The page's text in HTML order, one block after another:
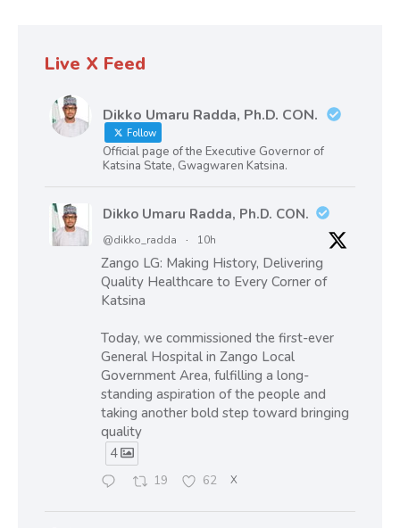
Live X Feed
Dikko Umaru Radda, Ph.D. CON.
Follow
Official page of the Executive Governor of
Katsina State, Gwagwaren Katsina.
Dikko Umaru Radda, Ph.D. CON.
@dikko_radda · 10h
Zango LG: Making History, Delivering
Quality Healthcare to Every Corner of
Katsina
Today, we commissioned the first-ever
General Hospital in Zango Local
Government Area, fulfilling a long-
standing aspiration of the people and
taking another bold step toward bringing
quality
4
19 62 X